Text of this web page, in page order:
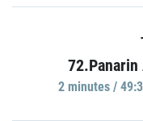
2 minutes /